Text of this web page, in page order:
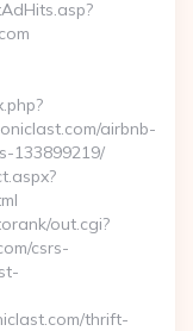
airbnb-
133899219/
out.cgi?
csrs-
thrift-